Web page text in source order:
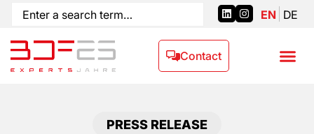
EN DE
Contact
PRESS RELEASE